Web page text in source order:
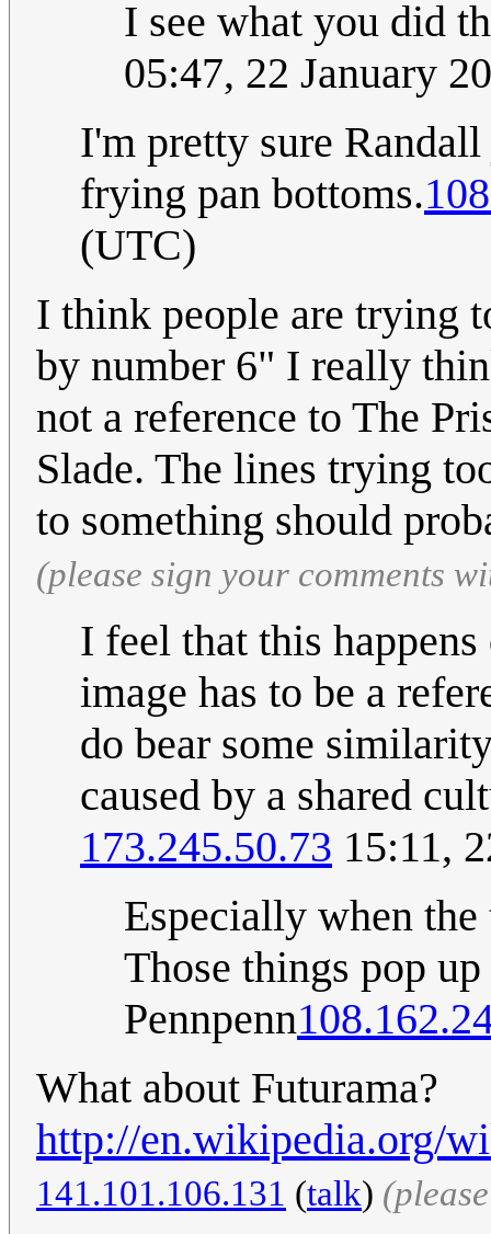
I see what you did
05:47, 22 January
I'm pretty sure
frying pan bottoms.
(UTC)
I think people are trying
by number 6" I really
not a reference to The
Slade. The lines trying
to something should
(please sign your comments
I feel that this
image has to be a
do bear some
caused by a shared
173.245.50.73 15:11,
Especially when
Those things pop
Pennpenn
What about Futurama?
http://en.wikipedia.org/
141.101.106.131 (talk)